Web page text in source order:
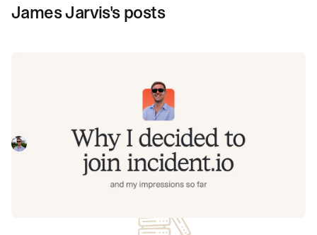
James Jarvis's posts
my impressions so far
Hear from James - one of our recent joiners in the AI team
- why did they choose incident.io, and what do they think
of us now they are here?
James JarvisJuly 31, 2025